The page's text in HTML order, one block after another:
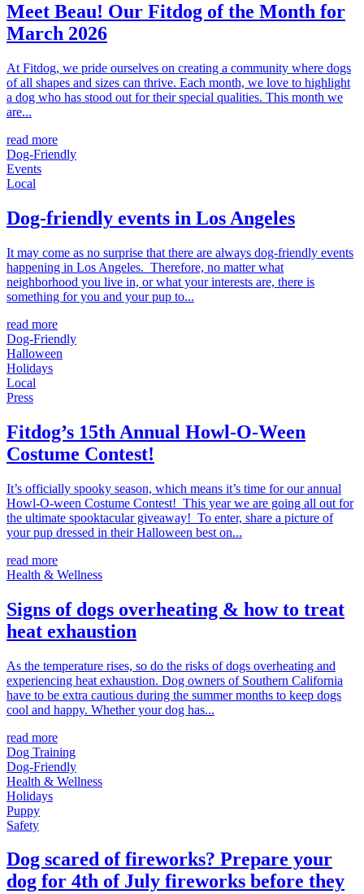
Meet Beau! Our Fitdog of the Month for
March 2026
At Fitdog, we pride ourselves on creating a community where dogs
of all shapes and sizes can thrive. Each month, we love to highlight
a dog who has stood out for their special qualities. This month we
are...
read more
Dog-Friendly
Events
Local
Dog-friendly events in Los Angeles
It may come as no surprise that there are always dog-friendly events
happening in Los Angeles. Therefore, no matter what
neighborhood you live in, or what your interests are, there is
something for you and your pup to...
read more
Dog-Friendly
Halloween
Holidays
Local
Press
Fitdog’s 15th Annual Howl-O-Ween
Costume Contest!
It’s officially spooky season, which means it’s time for our annual
Howl-O-ween Costume Contest! This year we are going all out for
the ultimate spooktacular giveaway! To enter, share a picture of
your pup dressed in their Halloween best on...
read more
Health & Wellness
Signs of dogs overheating & how to treat
heat exhaustion
As the temperature rises, so do the risks of dogs overheating and
experiencing heat exhaustion. Dog owners of Southern California
have to be extra cautious during the summer months to keep dogs
cool and happy. Whether your dog has...
read more
Dog Training
Dog-Friendly
Health & Wellness
Holidays
Puppy
Safety
Dog scared of fireworks? Prepare your
dog for 4th of July fireworks before they